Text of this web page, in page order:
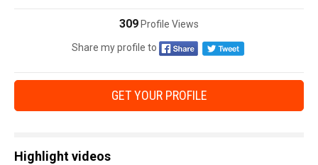
309 Profile Views
Share my profile to
GET YOUR PROFILE
Highlight videos